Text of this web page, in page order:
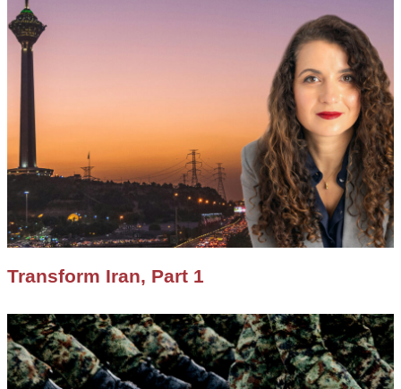
Transform Iran, Part 1